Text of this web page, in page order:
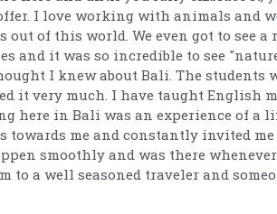
I love working with animals and
out of this world. We even got to see
and it was so incredible to see
I knew about Bali. The students
it very much. I have taught English
here in Bali was an experience of a
towards me and constantly invited
smoothly and was there
to a well seasoned traveler and